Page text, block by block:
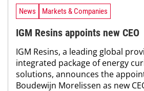
News Markets & Companies
IGM Resins appoints new CEO
IGM Resins, a leading global
integrated package of energy
solutions, announces the
Boudewijn Morelissen as new